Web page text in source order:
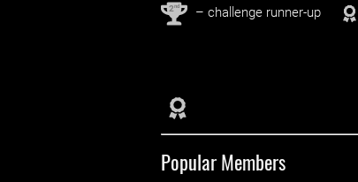
2nd – challenge runner-up
Popular Members